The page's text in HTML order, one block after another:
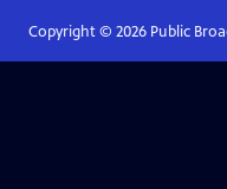
Copyright © 2026Public